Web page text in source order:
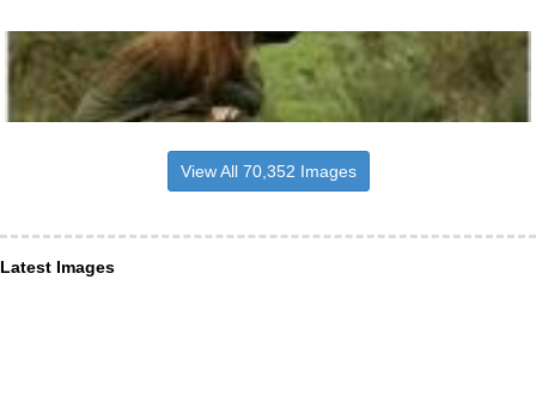
View All 70,352 Images
Latest Images